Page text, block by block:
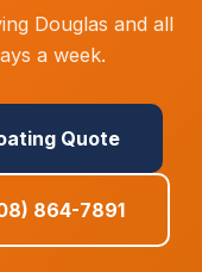
Douglas and all
a week.
Quote
864-7891